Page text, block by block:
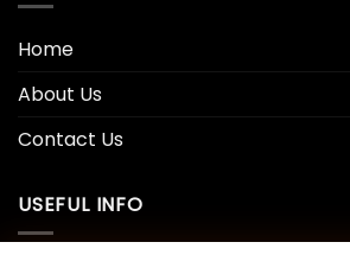
Home
About Us
Contact Us
USEFUL INFO